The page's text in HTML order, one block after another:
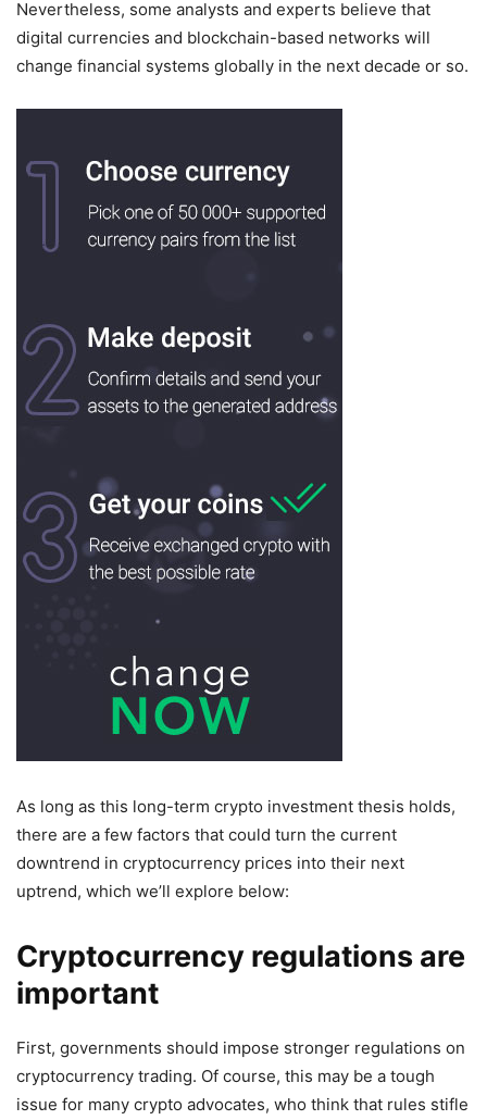
Nevertheless, some analysts and experts believe that
digital currencies and blockchain-based networks will
change financial systems globally in the next decade or so.
As long as this long-term crypto investment thesis holds,
there are a few factors that could turn the current
downtrend in cryptocurrency prices into their next
uptrend, which we’ll explore below:
Cryptocurrency regulations are
important
First, governments should impose stronger regulations on
cryptocurrency trading. Of course, this may be a tough
issue for many crypto advocates, who think that rules stifle